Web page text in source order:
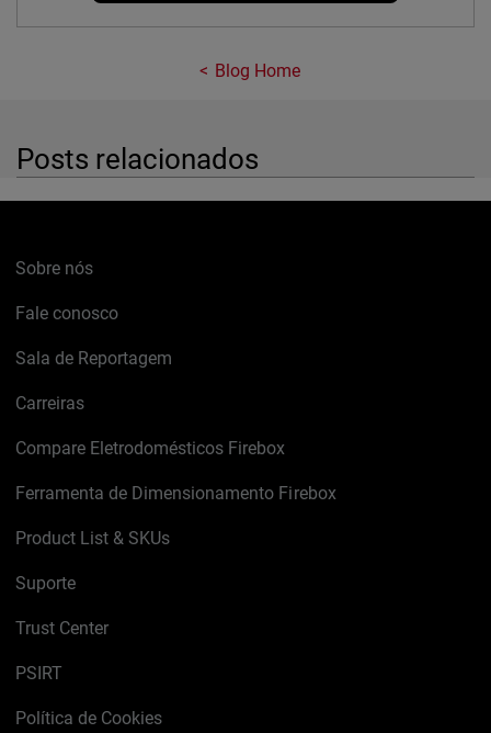
Blog Home
Posts relacionados
Sobre nós
Fale conosco
Sala de Reportagem
Carreiras
Compare Eletrodomésticos Firebox
Ferramenta de Dimensionamento Firebox
Product List & SKUs
Suporte
Trust Center
PSIRT
Política de Cookies